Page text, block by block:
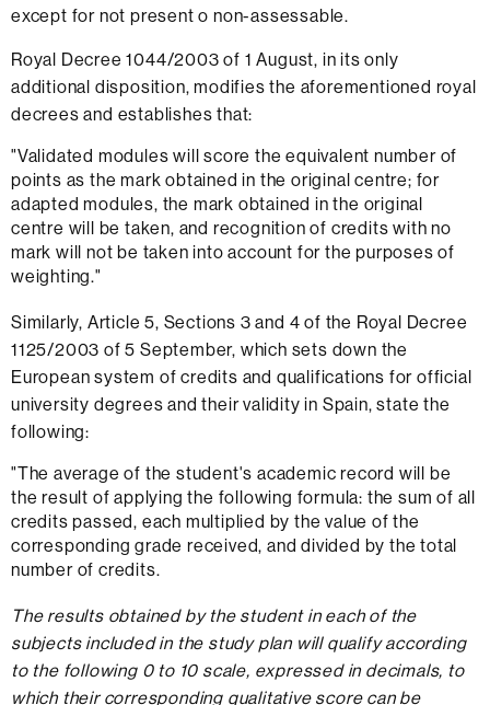
except for not present o non-assessable.
Royal Decree 1044/2003 of 1 August, in its only
additional disposition, modifies the aforementioned royal
decrees and establishes that:
"Validated modules will score the equivalent number of
points as the mark obtained in the original centre; for
adapted modules, the mark obtained in the original
centre will be taken, and recognition of credits with no
mark will not be taken into account for the purposes of
weighting."
Similarly, Article 5, Sections 3 and 4 of the Royal Decree
1125/2003 of 5 September, which sets down the
European system of credits and qualifications for official
university degrees and their validity in Spain, state the
following:
"The average of the student's academic record will be
the result of applying the following formula: the sum of all
credits passed, each multiplied by the value of the
corresponding grade received, and divided by the total
number of credits.
The results obtained by the student in each of the
subjects included in the study plan will qualify according
to the following 0 to 10 scale, expressed in decimals, to
which their corresponding qualitative score can be